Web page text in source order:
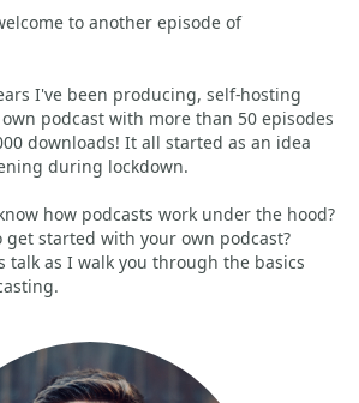
to another episode of
I've been producing, self-hosting
podcast with more than 50 episodes
downloads! It all started as an idea
during lockdown.
how podcasts work under the hood?
get started with your own podcast?
talk as I walk you through the basics